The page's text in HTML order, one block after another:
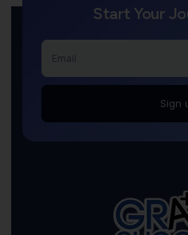
Start Your
Sign